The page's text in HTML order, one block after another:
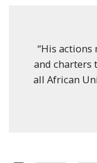
“His actions
and charters
all African